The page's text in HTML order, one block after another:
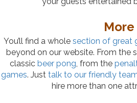
You’ll find a wholesection of great
beyond on our website. From the
classicbeer pong, from the
games. Just talk to our friendly
hire more than one